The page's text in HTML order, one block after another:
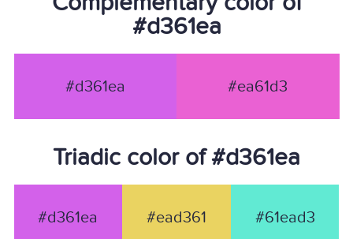
#d361ea
#d361ea #ea61d3
Triadic color of #d361ea
#d361ea #ead361 #61ead3